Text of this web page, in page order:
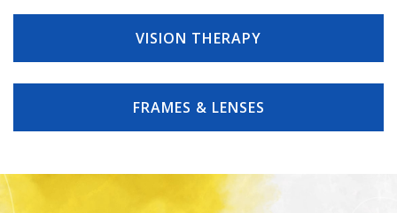
VISION THERAPY
FRAMES & LENSES